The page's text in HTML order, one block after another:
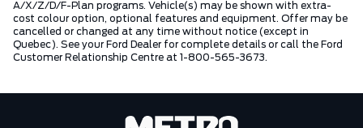
A/X/Z/D/F-Plan programs. Vehicle(s) may be shown with extra-
cost colour option, optional features and equipment. Offer may be
cancelled or changed at any time without notice (except in
Quebec). See your Ford Dealer for complete details or call the Ford
Customer Relationship Centre at 1-800-565-3673.